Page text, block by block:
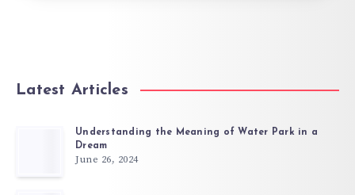
Latest Articles
Understanding the Meaning of Water Park in a
Dream
June 26, 2024